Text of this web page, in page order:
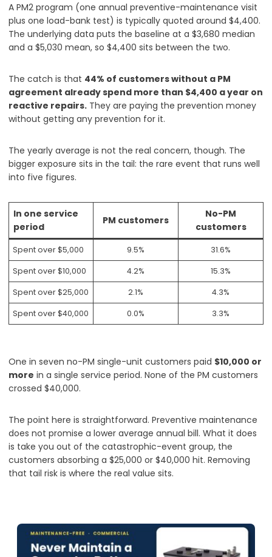
A PM2 program (one annual preventive-maintenance visit
plus one load-bank test) is typically quoted around $4,400.
The underlying data puts the baseline at a $3,680 median
and a $5,030 mean, so $4,400 sits between the two.
The catch is that 44% of customers without a PM
agreement already spend more than $4,400 a year on
reactive repairs. They are paying the prevention money
without getting any prevention for it.
The yearly average is not the real concern, though. The
bigger exposure sits in the tail: the rare event that runs well
into five figures.
In one service
period
PM customers
No-PM
customers
Spent over $5,000 9.5% 31.6%
Spent over $10,000 4.2% 15.3%
Spent over $25,000 2.1% 4.3%
Spent over $40,000 0.0% 3.3%
One in seven no-PM single-unit customers paid $10,000 or
more in a single service period. None of the PM customers
crossed $40,000.
The point here is straightforward. Preventive maintenance
does not promise a lower average annual bill. What it does
is take you out of the catastrophic-event group, the
customers absorbing a $25,000 or $40,000 hit. Removing
that tail risk is where the real value sits.